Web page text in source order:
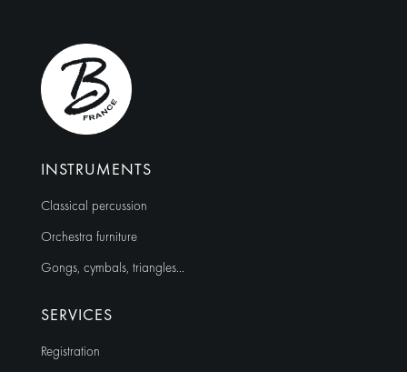
INSTRUMENTS
Classical percussion
Orchestra furniture
Gongs, cymbals, triangles…
SERVICES
Registration